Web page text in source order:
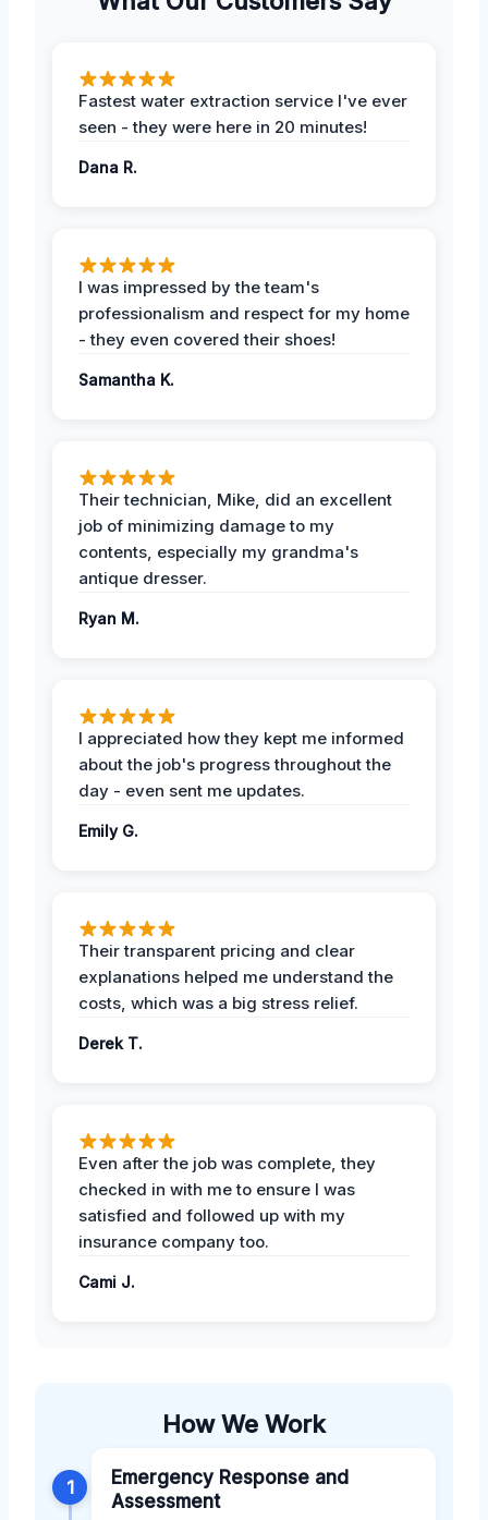
Fastest water extraction service I've ever
seen - they were here in 20 minutes!
Dana R.
I was impressed by the team's
professionalism and respect for my home
- they even covered their shoes!
Samantha K.
Their technician, Mike, did an excellent
job of minimizing damage to my
contents, especially my grandma's
antique dresser.
Ryan M.
I appreciated how they kept me informed
about the job's progress throughout the
day - even sent me updates.
Emily G.
Their transparent pricing and clear
explanations helped me understand the
costs, which was a big stress relief.
Derek T.
Even after the job was complete, they
checked in with me to ensure I was
satisfied and followed up with my
insurance company too.
Cami J.
How We Work
1
Emergency Response and
Assessment